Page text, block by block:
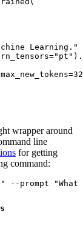
Learning."
"pt"
32
wrapper around
line
for getting
command: